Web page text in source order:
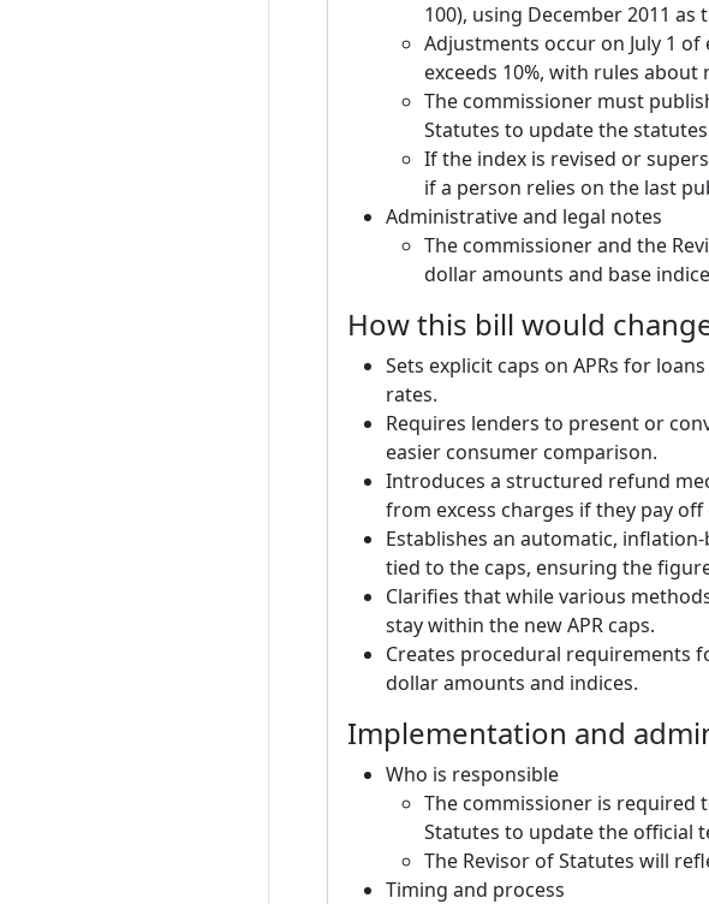
100), using December 2011 as
Adjustments occur on July 1
exceeds 10%, with rules
The commissioner must
Statutes to update the
If the index is revised or
if a person relies on the last
Administrative and legal notes
The commissioner and the
dollar amounts and base
How this bill would
Sets explicit caps on APRs for
rates.
Requires lenders to present or
easier consumer comparison.
Introduces a structured refund
from excess charges if they pay off
Establishes an automatic,
tied to the caps, ensuring the
Clarifies that while various
stay within the new APR caps.
Creates procedural requirements
dollar amounts and indices.
Implementation and
Who is responsible
The commissioner is required
Statutes to update the official
The Revisor of Statutes will
Timing and process